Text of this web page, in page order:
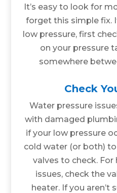
It’s easy to look for
forget this simple fix.
low pressure, first
on your pressure
somewhere
Check
Water pressure
with damaged
if your low pressure
cold water (or both)
valves to check.
issues, check the
heater. If you aren’t